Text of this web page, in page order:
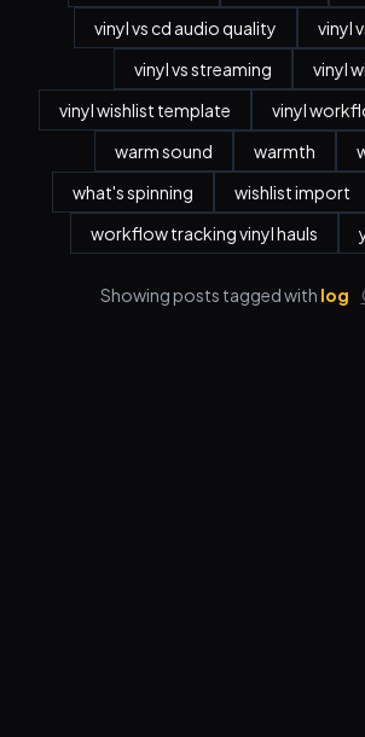
vinyl vs cd audio quality
vinyl
vinyl vs streaming
vinyl
vinyl wishlist template
vinyl
warm sound
warmth
what's spinning
wishlist import
workflow tracking vinyl hauls
Showing posts tagged with log